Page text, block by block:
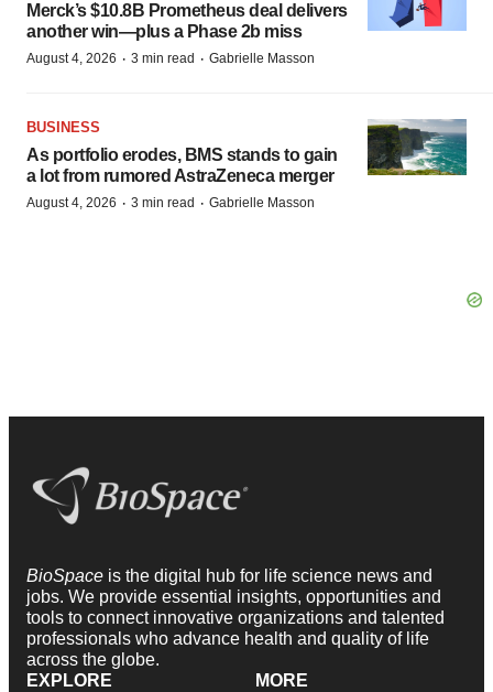
Merck’s $10.8B Prometheus deal delivers
another win—plus a Phase 2b miss
August 4, 2026 · 3 min read · Gabrielle Masson
BUSINESS
As portfolio erodes, BMS stands to gain
a lot from rumored AstraZeneca merger
August 4, 2026 · 3 min read · Gabrielle Masson
BioSpace is the digital hub for life science news and
jobs. We provide essential insights, opportunities and
tools to connect innovative organizations and talented
professionals who advance health and quality of life
across the globe.
EXPLORE
MORE